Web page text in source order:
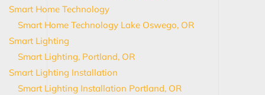
Smart Home Technology
Smart Home Technology Lake Oswego, OR
Smart Lighting
Smart Lighting, Portland, OR
Smart Lighting Installation
Smart Lighting Installation Portland, OR